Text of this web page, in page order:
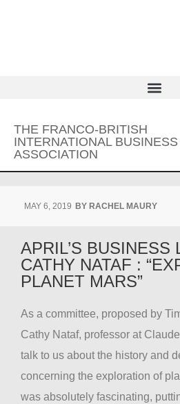
THE FRANCO-BRITISH
INTERNATIONAL BUSINESS
ASSOCIATION
MAY 6, 2019 BY RACHEL MAURY
APRIL’S BUSINESS
CATHY NATAF :
PLANET MARS”
As a committee, proposed by
Cathy Nataf, professor at
talk to us about the history and
concerning the exploration of
was absolutely fascinating,